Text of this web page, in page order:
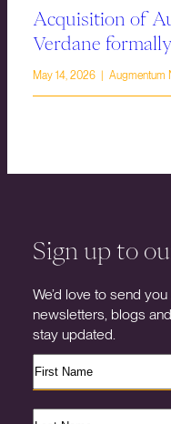
Acquisition of
Verdane
May 14, 2026 | Augmentum
Sign up to
We’d love to send
newsletters, blogs
stay updated.